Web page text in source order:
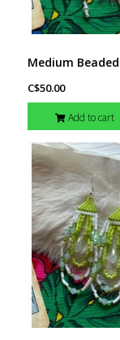
C$50.00
Add to cart